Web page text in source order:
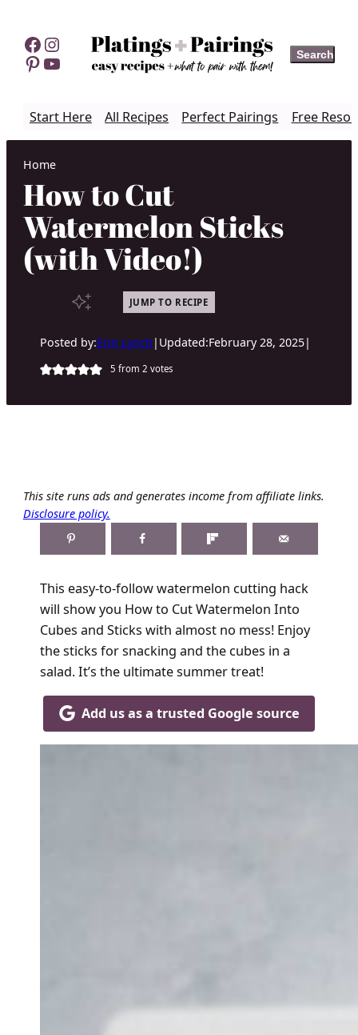
content
Facebook
Instagram
Pinterest
YouTube Search
Search
Start Here All Recipes Perfect Pairings Free
Home
How to Cut
Watermelon Sticks
(with Video!)
JUMP TO RECIPE
Posted by:Erin Lynch | Updated:February 28, 2025|
5 from 2 votes
This site runs ads and generates income from affiliate links.
Disclosure policy.
This easy-to-follow watermelon cutting hack
will show you How to Cut Watermelon Into
Cubes and Sticks with almost no mess! Enjoy
the sticks for snacking and the cubes in a
salad. It’s the ultimate summer treat!
Add us as a trusted Google source